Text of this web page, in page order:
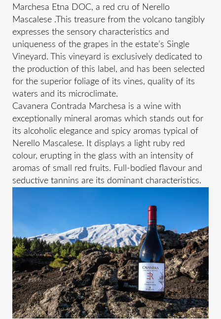
Marchesa Etna DOC, a red cru of Nerello
Mascalese .This treasure from the volcano tangibly
expresses the sensory characteristics and
uniqueness of the grapes in the estate’s Single
Vineyard. This vineyard is exclusively dedicated to
the production of this label, and has been selected
for the superior foliage of its vines, quality of its
waters and its microclimate.
Cavanera Contrada Marchesa is a wine with
exceptionally mineral aromas which stands out for
its alcoholic elegance and spicy aromas typical of
Nerello Mascalese. It displays a light ruby red
colour, erupting in the glass with an intensity of
aromas of small red fruits. Full-bodied flavour and
seductive tannins are its dominant characteristics.